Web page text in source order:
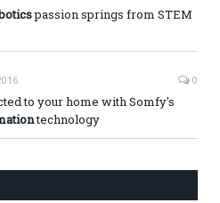
passion springs from STEM
0
to your home with Somfy's
technology